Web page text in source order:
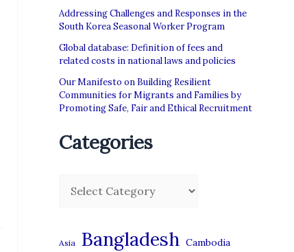
Addressing Challenges and Responses in the
South Korea Seasonal Worker Program
Global database: Definition of fees and
related costs in national laws and policies
Our Manifesto on Building Resilient
Communities for Migrants and Families by
Promoting Safe, Fair and Ethical Recruitment
Categories
Asia Bangladesh Cambodia